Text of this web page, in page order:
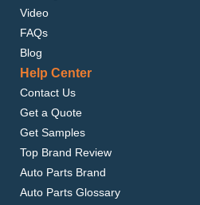
Video
FAQs
Blog
Help Center
Contact Us
Get a Quote
Get Samples
Top Brand Review
Auto Parts Brand
Auto Parts Glossary